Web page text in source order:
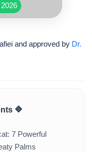
and approved by Dr.
🔷
7 Powerful
Palms